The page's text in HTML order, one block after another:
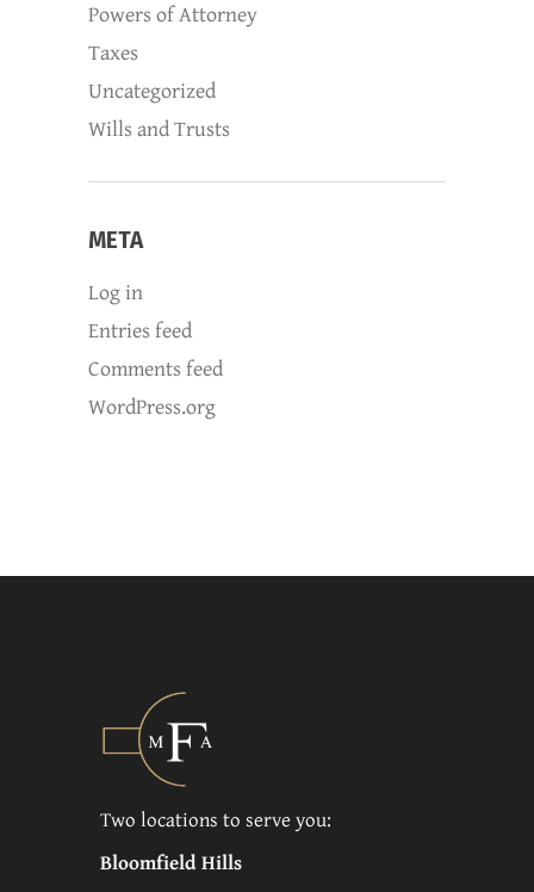
Powers of Attorney
Taxes
Uncategorized
Wills and Trusts
META
Log in
Entries feed
Comments feed
WordPress.org
Two locations to serve you:
Bloomfield Hills